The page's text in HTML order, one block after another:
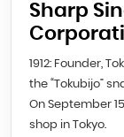
Sharp
1912: Founder,
the “Tokubijo”
On September
shop in Tokyo.